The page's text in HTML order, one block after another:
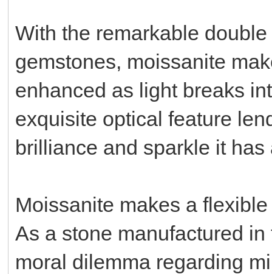
With the remarkable
gemstones, moissanite
enhanced as light breaks
exquisite optical feature
brilliance and sparkle it has
Moissanite makes a
As a stone manufactured
moral dilemma regarding